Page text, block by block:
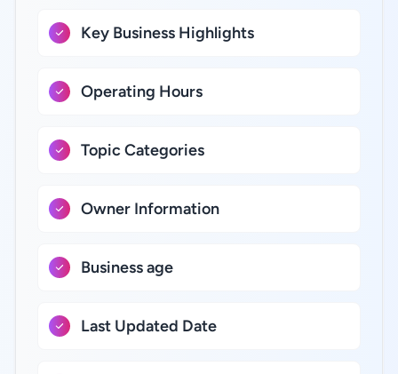
Key Business Highlights
Operating Hours
Topic Categories
Owner Information
Business age
Last Updated Date